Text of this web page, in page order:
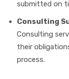
submitted on
Consulting
Consulting
their
process.